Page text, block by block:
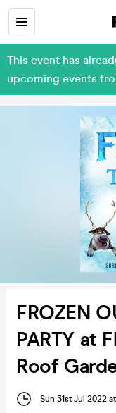
This event has
upcoming events
FROZEN
PARTY at
Roof
Sun 31st Jul 2022 at